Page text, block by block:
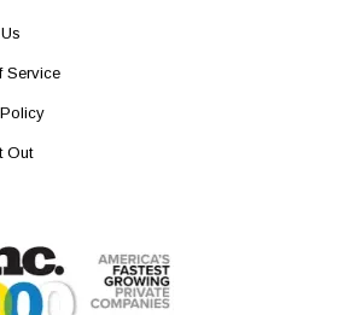
Service
Out